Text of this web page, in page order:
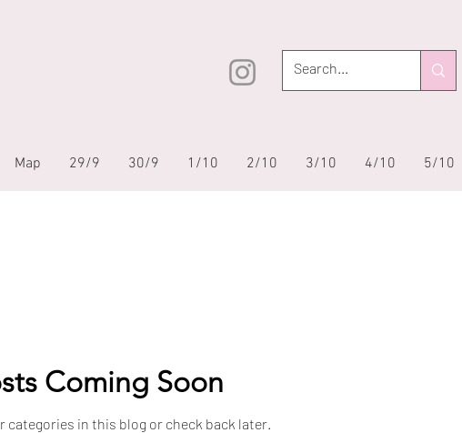
Map 29/9 30/9 1/10 2/10 3/10 4/10 5/10
Coming Soon
categories in this blog or check back later.